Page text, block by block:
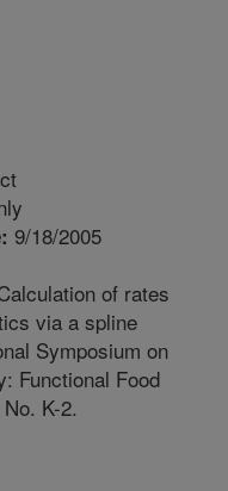
9/18/2005
of rates
via a spline
Symposium on
Functional Food
K-2.